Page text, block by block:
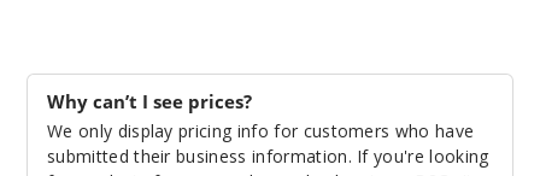
Why can’t I see prices?
We only display pricing info for customers who have
submitted their business information. If you're looking